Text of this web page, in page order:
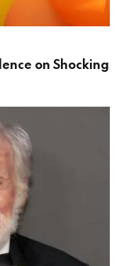
on Shocking